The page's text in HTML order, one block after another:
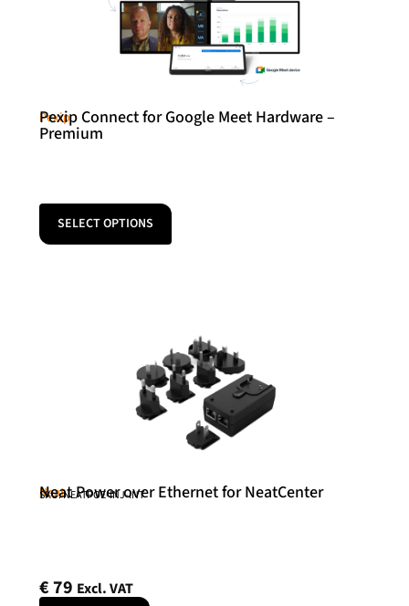
Pexip
Pexip Connect for Google Meet Hardware –
Premium
SELECT OPTIONS
Neat
Neat Power over Ethernet for NeatCenter
SKU: NEATPOE-INJ-INT
€79 Excl. VAT